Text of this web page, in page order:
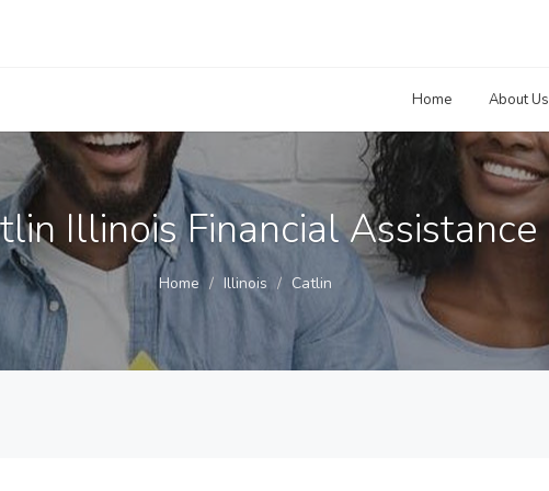
Home About Us
Illinois Financial Assistance
Home Illinois Catlin